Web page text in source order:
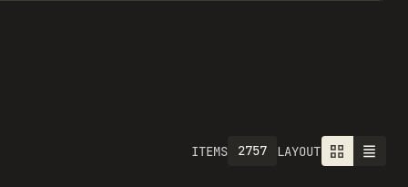
ITEMS 2757 LAYOUT